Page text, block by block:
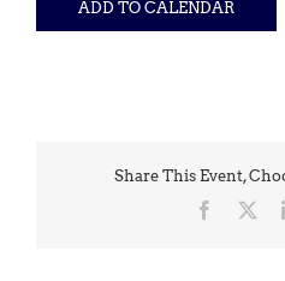
ADD TO CALENDAR
Share This Event,
Facebook